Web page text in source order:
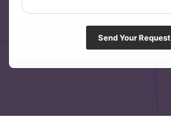
Send Your Request